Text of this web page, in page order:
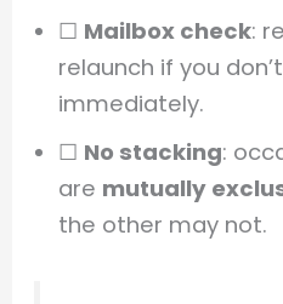
☐ Mailbox check:
relaunch if you
immediately.
☐ No stacking:
are mutually
the other may not.